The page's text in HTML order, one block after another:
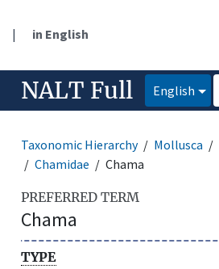
| in English
NALT Full English
Taxonomic Hierarchy Mollusca
Chamidae
Chama
PREFERRED TERM
Chama
TYPE